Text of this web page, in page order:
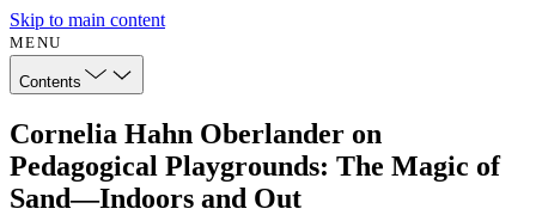
Skip to main content
MENU
Contents
Cornelia Hahn Oberlander on
Pedagogical Playgrounds: The Magic of
Sand—Indoors and Out